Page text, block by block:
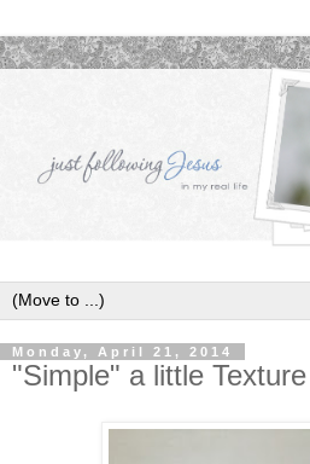
Monday, April 21, 2014
"Simple" a little